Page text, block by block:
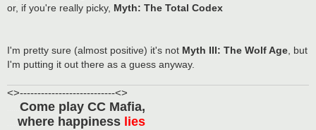
or, if you're really picky, Myth: The Total Codex
I'm pretty sure (almost positive) it's not Myth III: The Wolf Age , but
I'm putting it out there as a guess anyway.
<>---------------------------<>
Come play CC Mafia,
where happiness lies